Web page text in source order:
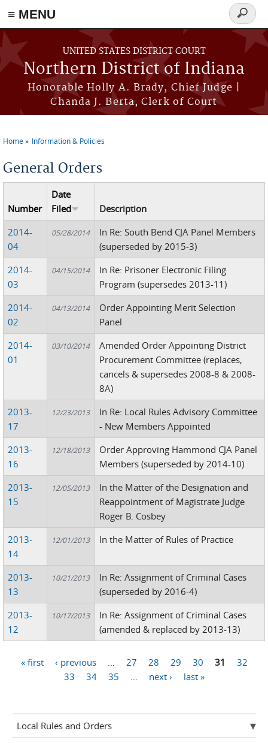
≡ MENU
Skip to main content
UNITED STATES DISTRICT COURT
Northern District of Indiana
Honorable Holly A. Brady, Chief Judge |
Chanda J. Berta, Clerk of Court
Search
form
Home Information & Policies
General Orders
Number
Date
Filed
Description
2014-
04
05/28/2014
In Re: South Bend CJA Panel Members
(superseded by 2015-3)
2014-
03
04/15/2014
In Re: Prisoner Electronic Filing
Program (supersedes 2013-11)
2014-
02
04/13/2014
Order Appointing Merit Selection
Panel
2014-
01
03/10/2014
Amended Order Appointing District
Procurement Committee (replaces,
cancels & supersedes 2008-8 & 2008-
8A)
2013-
17
12/23/2013
In Re: Local Rules Advisory Committee
- New Members Appointed
2013-
16
12/18/2013
Order Approving Hammond CJA Panel
Members (superseded by 2014-10)
2013-
15
12/05/2013
In the Matter of the Designation and
Reappointment of Magistrate Judge
Roger B. Cosbey
2013-
14
12/01/2013 In the Matter of Rules of Practice
2013-
13
10/21/2013
In Re: Assignment of Criminal Cases
(superseded by 2016-4)
2013-
12
10/17/2013
In Re: Assignment of Criminal Cases
(amended & replaced by 2013-13)
« first ‹ previous 27 28 29 30 31
32
33
34 35 next › last »
Local Rules and Orders